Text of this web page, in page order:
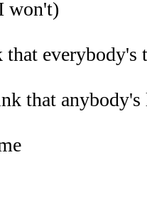
won't)
everybody's
that